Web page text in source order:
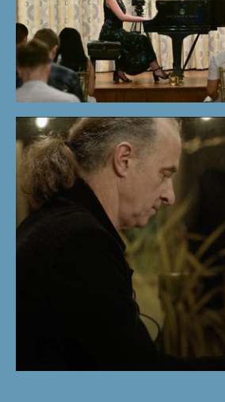
STUDENTS'
CONCERT |
WINTER PROGRAM
2024